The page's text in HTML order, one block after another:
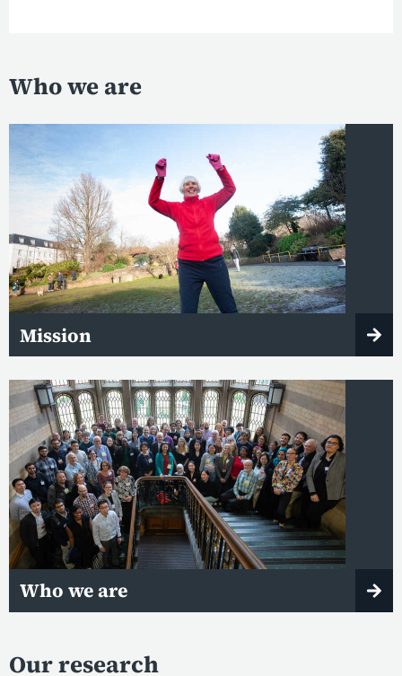
Who we are
Mission
Who we are
Our research